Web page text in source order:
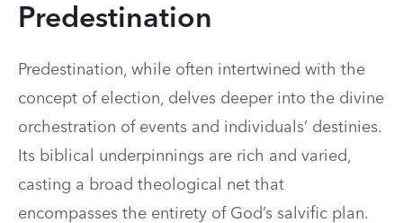
Predestination
Predestination, while often intertwined with the
concept of election, delves deeper into the divine
orchestration of events and individuals’ destinies.
Its biblical underpinnings are rich and varied,
casting a broad theological net that
encompasses the entirety of God’s salvific plan.